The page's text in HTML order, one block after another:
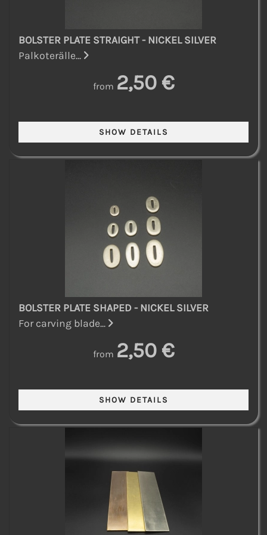
BOLSTER PLATE STRAIGHT - NICKEL SILVER
Palkoterälle...
from 2,50 €
BOLSTER PLATE SHAPED - NICKEL SILVER
For carving blade...
from 2,50 €